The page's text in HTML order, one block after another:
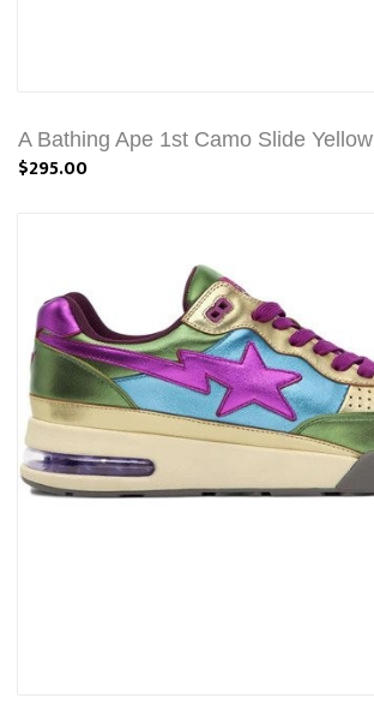
A Bathing Ape 1st Camo Slide Yellow
$295.00